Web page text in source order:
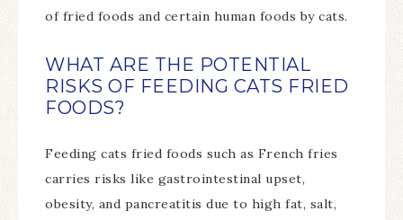
of fried foods and certain human foods by cats.
WHAT ARE THE POTENTIAL
RISKS OF FEEDING CATS FRIED
FOODS?
Feeding cats fried foods such as French fries
carries risks like gastrointestinal upset,
obesity, and pancreatitis due to high fat, salt,